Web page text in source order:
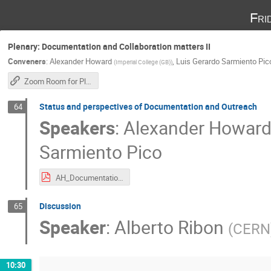
Plenary: Documentation and Collaboration matters II
Conveners: Alexander Howard (Imperial College (GB)), Luis Gerardo Sarmiento
Zoom Room for Plenary Sessions
64 Status and perspectives of Documentation and Outreach
Speakers:Alexander Howard
Sarmiento Pico
AH_DocumentationSummary_2025.pdf
65 Discussion
Speaker:Alberto Ribon (CERN
10:30